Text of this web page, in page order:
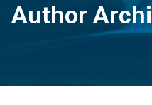
Author